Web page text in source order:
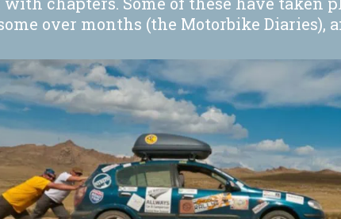
over months (the Motorbike Diaries),